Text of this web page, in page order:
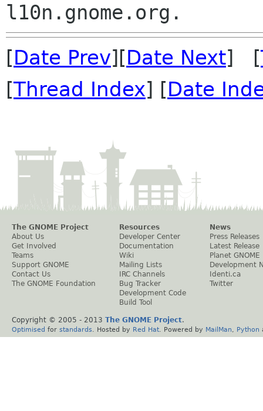
[Date Prev][Date Next] [
[Thread Index] [Date
The GNOME Project
About Us
Get Involved
Teams
Support GNOME
Contact Us
The GNOME Foundation
Resources
Developer Center
Documentation
Wiki
Mailing Lists
IRC Channels
Bug Tracker
Development Code
Build Tool
News
Press Releases
Latest Release
Planet GNOME
Development
Identi.ca
Twitter
Copyright © 2005 - 2013 The GNOME Project.
Optimised for standards . Hosted by Red Hat . Powered by MailMan Python